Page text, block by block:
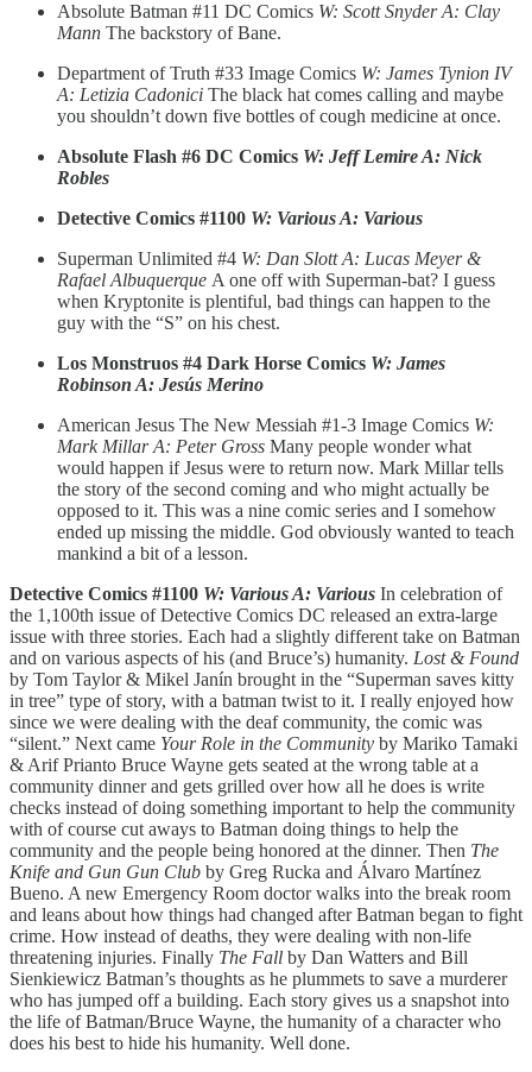
Absolute Batman #11 DC Comics W: Scott Snyder A: Clay
Mann The backstory of Bane.
Department of Truth #33 Image Comics W: James Tynion IV
A: Letizia Cadonici The black hat comes calling and maybe
you shouldn’t down five bottles of cough medicine at once.
Absolute Flash #6 DC Comics W: Jeff Lemire A: Nick
Robles
Detective Comics #1100 W: Various A: Various
Superman Unlimited #4 W: Dan Slott A: Lucas Meyer &
Rafael Albuquerque A one off with Superman-bat? I guess
when Kryptonite is plentiful, bad things can happen to the
guy with the “S” on his chest.
Los Monstruos #4 Dark Horse Comics W: James
Robinson A: Jesús Merino
American Jesus The New Messiah #1-3 Image Comics W:
Mark Millar A: Peter Gross Many people wonder what
would happen if Jesus were to return now. Mark Millar tells
the story of the second coming and who might actually be
opposed to it. This was a nine comic series and I somehow
ended up missing the middle. God obviously wanted to teach
mankind a bit of a lesson.
Detective Comics #1100 W: Various A: Various In celebration of
the 1,100th issue of Detective Comics DC released an extra-large
issue with three stories. Each had a slightly different take on Batman
and on various aspects of his (and Bruce’s) humanity. Lost & Found
by Tom Taylor & Mikel Janín brought in the “Superman saves kitty
in tree” type of story, with a batman twist to it. I really enjoyed how
since we were dealing with the deaf community, the comic was
“silent.” Next came Your Role in the Community by Mariko Tamaki
& Arif Prianto Bruce Wayne gets seated at the wrong table at a
community dinner and gets grilled over how all he does is write
checks instead of doing something important to help the community
with of course cut aways to Batman doing things to help the
community and the people being honored at the dinner. Then The
Knife and Gun Gun Club by Greg Rucka and Álvaro Martínez
Bueno. A new Emergency Room doctor walks into the break room
and leans about how things had changed after Batman began to fight
crime. How instead of deaths, they were dealing with non-life
threatening injuries. Finally The Fall by Dan Watters and Bill
Sienkiewicz Batman’s thoughts as he plummets to save a murderer
who has jumped off a building. Each story gives us a snapshot into
the life of Batman/Bruce Wayne, the humanity of a character who
does his best to hide his humanity. Well done.